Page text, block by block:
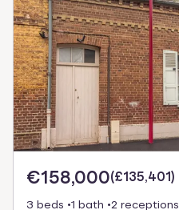
€158,000(£135,401)
3 beds 1 bath 2 receptions